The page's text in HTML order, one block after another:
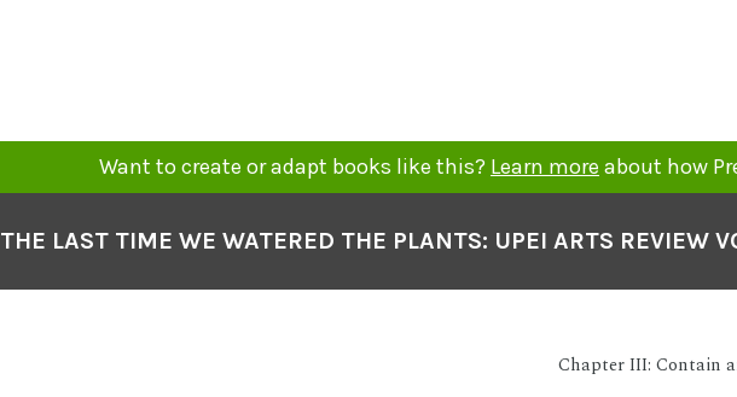
Want to create or adapt books like this? Learn more about how
THE LAST TIME WE WATERED THE PLANTS: UPEI ARTS REVIEW
Chapter III: Contain